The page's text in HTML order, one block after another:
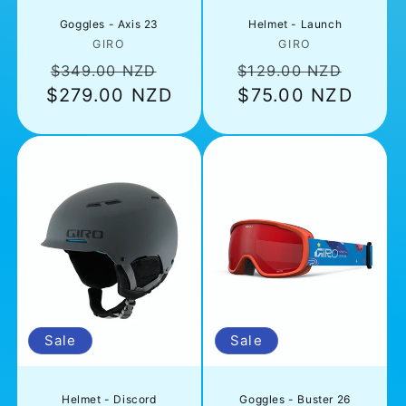
Goggles - Axis 23
Vendor:
GIRO
Regular
price
$349.00 NZD
price
$279.00 NZD
Helmet - Launch
Vendor:
GIRO
Regular
price
$129.00 NZD
$75.00 NZD
Sale
Helmet - Discord
Sale
Goggles - Buster 26